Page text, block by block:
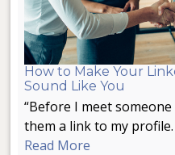
How to Make Your
Sound Like You
“Before I meet
them a link to my
Read More